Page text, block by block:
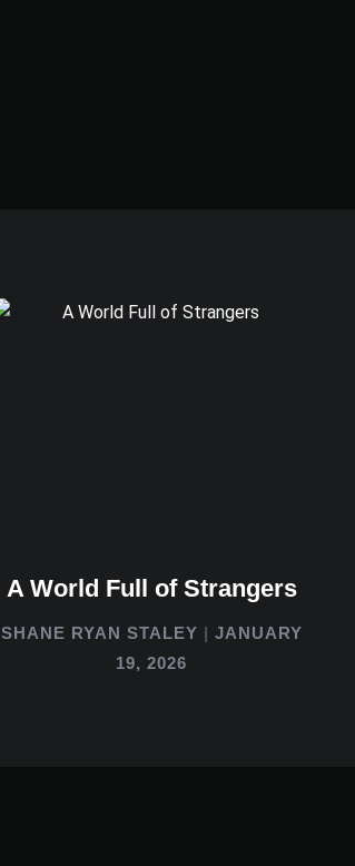
A World Full of Strangers
SHANE RYAN STALEY
JANUARY
19, 2026